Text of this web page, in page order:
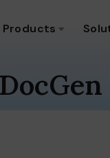
Products